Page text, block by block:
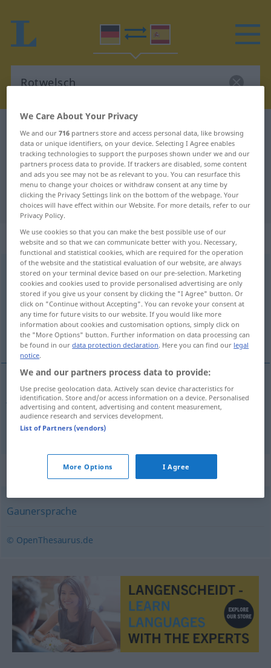
German-Spanish dictionary Rotwelsch
German-Spanish translation for
"Rotwelsch"
"Rotwelsch" Spanish translation
„Rotwelsch“: Neutrum
Rotwelschn
Overview of all translations
(For more details, click/tap on the translation)
jerga del hampa, germanía, lunfardo
jergafdelhampa,germaníaf Rotwelsch
lunfardom ARG Rotwelsch
Synonyms for "Rotwelsch"
Gaunersprache
© OpenThesaurus.de
We Care About Your Privacy
We and our716 partners store and access personal data, like browsing
data or unique identifiers, on your device. Selecting I Agree enables
tracking technologies to support the purposes shown under we and our
partners process data to provide. If trackers are disabled, some content
and ads you see may not be as relevant to you. You can resurface this
menu to change your choices or withdraw consent at any time by
clicking the Privacy Settings link on the bottom of the webpage. Your
choices will have effect within our Website. For more details, refer to our
Privacy Policy.
We use cookies so that you can make the best possible use of our
website and so that we can communicate better with you. Necessary,
functional and statistical cookies, which are required for the operation
of the website and the statistical evaluation of our website, are always
stored on your terminal device based on our pre-selection. Marketing
cookies and cookies used to provide personalised advertising are only
stored if you give us your consent by clicking the "I Agree" button. Or
click on "Continue without Accepting". You can revoke your consent at
any time for future visits to our website. If you would like more
information about cookies and customisation options, simply click on
the "More Options" button. Further information on data processing can
be found in ourdata protection declaration. Here you can find our legal
notice.
We and our partners process data to provide:
Use precise geolocation data. Actively scan device characteristics for
identification. Store and/or access information on a device. Personalised
advertising and content, advertising and content measurement,
audience research and services development.
List of Partners (vendors)
More Options I Agree